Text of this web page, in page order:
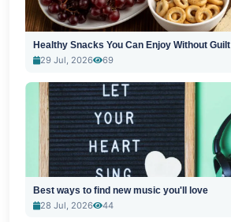
Healthy Snacks You Can Enjoy Without Guilt
29 Jul, 2026
69
Best ways to find new music you'll love
28 Jul, 2026
44